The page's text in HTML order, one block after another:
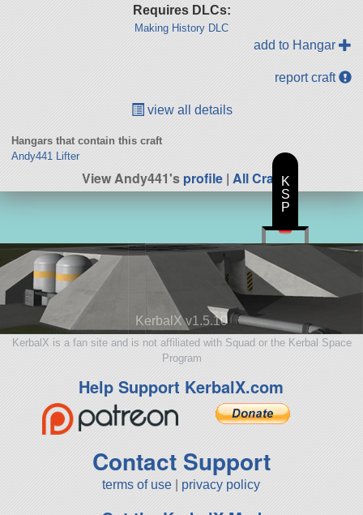
Requires DLCs:
Making History DLC
add to Hangar
report craft
view all details
Hangars that contain this craft
Andy441 Lifter
View Andy441'sprofile| All Craft
KerbalX v1.5.10
KerbalX is a fan site and is not affiliated with Squad or the Kerbal Space
Program
Help Support KerbalX.com
Contact Support
terms of use privacy policy
K
S
P